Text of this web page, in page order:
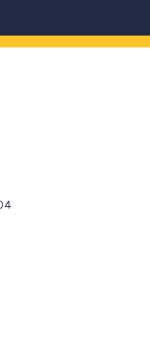
linkedin
us on twitter